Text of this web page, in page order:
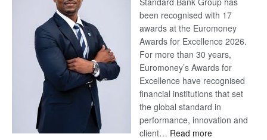
been recognised with 17
awards at the Euromoney
Awards for Excellence 2026.
For more than 30 years,
Euromoney’s Awards for
Excellence have recognised
financial institutions that set
the global standard in
performance, innovation and
client… Read more: